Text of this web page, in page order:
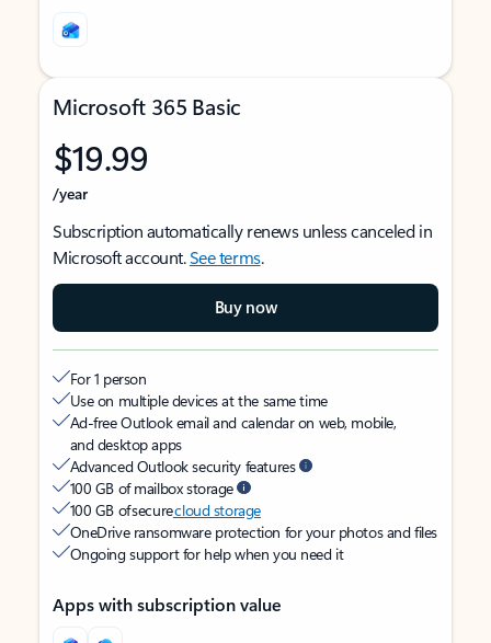
Microsoft 365 Basic
$19.99
/year
Subscription automatically renews unless canceled in
Microsoft account.See terms.
Buy now
For 1 person
Use on multiple devices at the same time
Ad-free Outlook email and calendar on web, mobile,
and desktop apps
Advanced Outlook security features
100 GB of mailbox storage
100 GB of securecloud storage
OneDrive ransomware protection for your photos and files
Ongoing support for help when you need it
Apps with subscription value